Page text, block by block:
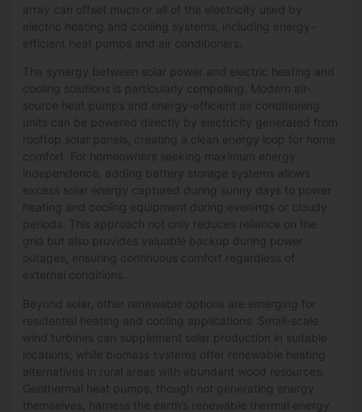
array can offset much or all of the electricity used by
electric heating and cooling systems, including energy-
efficient heat pumps and air conditioners.
The synergy between solar power and electric heating and
cooling solutions is particularly compelling. Modern air-
source heat pumps and energy-efficient air conditioning
units can be powered directly by electricity generated from
rooftop solar panels, creating a clean energy loop for home
comfort. For homeowners seeking maximum energy
independence, adding battery storage systems allows
excess solar energy captured during sunny days to power
heating and cooling equipment during evenings or cloudy
periods. This approach not only reduces reliance on the
grid but also provides valuable backup during power
outages, ensuring continuous comfort regardless of
external conditions.
Beyond solar, other renewable options are emerging for
residential heating and cooling applications. Small-scale
wind turbines can supplement solar production in suitable
locations, while biomass systems offer renewable heating
alternatives in rural areas with abundant wood resources.
Geothermal heat pumps, though not generating energy
themselves, harness the earth’s renewable thermal energy